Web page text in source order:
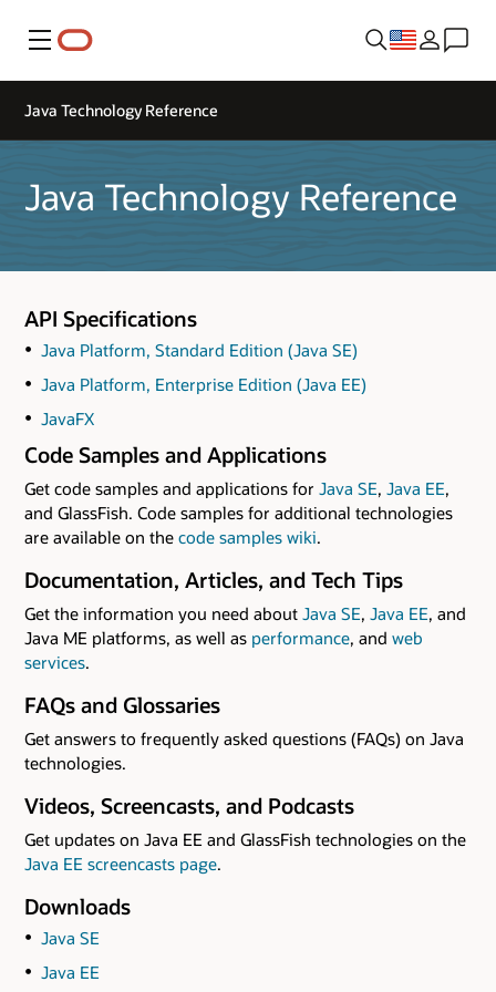
Menu
Java Technology Reference
Java Technology Reference
API Specifications
Java Platform, Standard Edition (Java SE)
Java Platform, Enterprise Edition (Java EE)
JavaFX
Code Samples and Applications
Get code samples and applications for Java SE, Java EE,
and GlassFish. Code samples for additional technologies
are available on the code samples wiki.
Documentation, Articles, and Tech Tips
Get the information you need about Java SE, Java EE, and
Java ME platforms, as well as performance, and web
services.
FAQs and Glossaries
Get answers to frequently asked questions (FAQs) on Java
technologies.
Videos, Screencasts, and Podcasts
Get updates on Java EE and GlassFish technologies on the
Java EE screencasts page.
Downloads
Java SE
Java EE